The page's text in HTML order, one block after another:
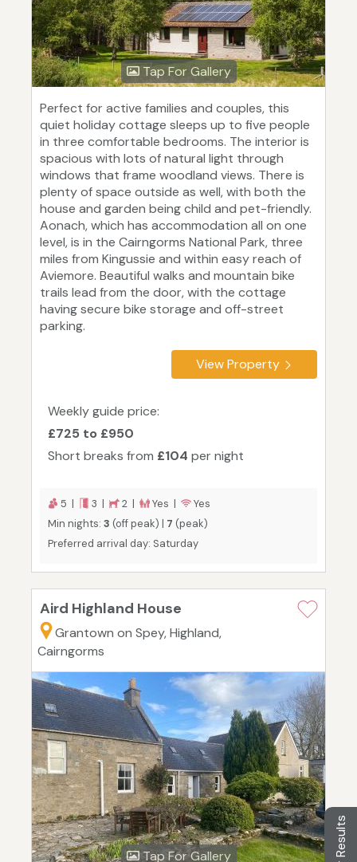
Tap For Gallery
Perfect for active families and couples, this
quiet holiday cottage sleeps up to five people
in three comfortable bedrooms. The interior is
spacious with lots of natural light through
windows that frame woodland views. There is
plenty of space outside as well, with both the
house and garden being child and pet-friendly.
Aonach, which has accommodation all on one
level, is in the Cairngorms National Park, three
miles from Kingussie and within easy reach of
Aviemore. Beautiful walks and mountain bike
trails lead from the door, with the cottage
having secure bike storage and off-street
parking.
View Property
Weekly guide price:
£725 to £950
Short breaks from £104 per night
5 | 3 | 2 | Yes |
Yes
Min nights: 3 (off peak) | 7 (peak)
Preferred arrival day: Saturday
Aird Highland House
Grantown on Spey, Highland,
Cairngorms
Tap For Gallery